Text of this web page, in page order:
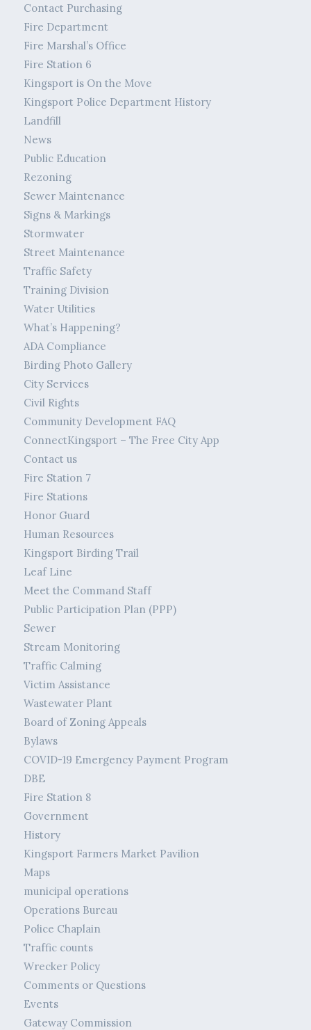
Contact Purchasing
Fire Department
Fire Marshal’s Office
Fire Station 6
Kingsport is On the Move
Kingsport Police Department History
Landfill
News
Public Education
Rezoning
Sewer Maintenance
Signs & Markings
Stormwater
Street Maintenance
Traffic Safety
Training Division
Water Utilities
What’s Happening?
ADA Compliance
Birding Photo Gallery
City Services
Civil Rights
Community Development FAQ
ConnectKingsport – The Free City App
Contact us
Fire Station 7
Fire Stations
Honor Guard
Human Resources
Kingsport Birding Trail
Leaf Line
Meet the Command Staff
Public Participation Plan (PPP)
Sewer
Stream Monitoring
Traffic Calming
Victim Assistance
Wastewater Plant
Board of Zoning Appeals
Bylaws
COVID-19 Emergency Payment Program
DBE
Fire Station 8
Government
History
Kingsport Farmers Market Pavilion
Maps
municipal operations
Operations Bureau
Police Chaplain
Traffic counts
Wrecker Policy
Comments or Questions
Events
Gateway Commission